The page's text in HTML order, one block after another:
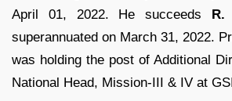
April 01, 2022. He succeeds R.
superannuated on March 31, 2022.
was holding the post of Additional
National Head, Mission-III & IV at